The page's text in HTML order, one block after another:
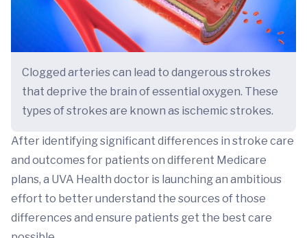
Clogged arteries can lead to dangerous strokes
that deprive the brain of essential oxygen. These
types of strokes are known as ischemic strokes.
After identifying significant differences in stroke care
and outcomes for patients on different Medicare
plans, a UVA Health doctor is launching an ambitious
effort to better understand the sources of those
differences and ensure patients get the best care